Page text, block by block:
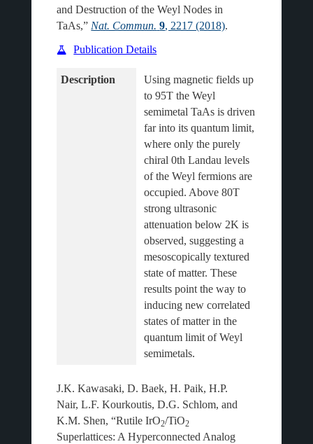
and Destruction of the Weyl Nodes in
TaAs,” Nat. Commun. 9, 2217 (2018).
Publication Details
Description
Using magnetic fields up
to 95T the Weyl
semimetal TaAs is driven
far into its quantum limit,
where only the purely
chiral 0th Landau levels
of the Weyl fermions are
occupied. Above 80T
strong ultrasonic
attenuation below 2K is
observed, suggesting a
mesoscopically textured
state of matter. These
results point the way to
inducing new correlated
states of matter in the
quantum limit of Weyl
J.K. Kawasaki, D. Baek, H. Paik, H.P.
Nair, L.F. Kourkoutis, D.G. Schlom, and
K.M. Shen, “Rutile IrO2/TiO2
Superlattices: A Hyperconnected Analog